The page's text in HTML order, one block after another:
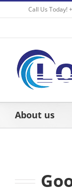
to
Call Us Today!
About us